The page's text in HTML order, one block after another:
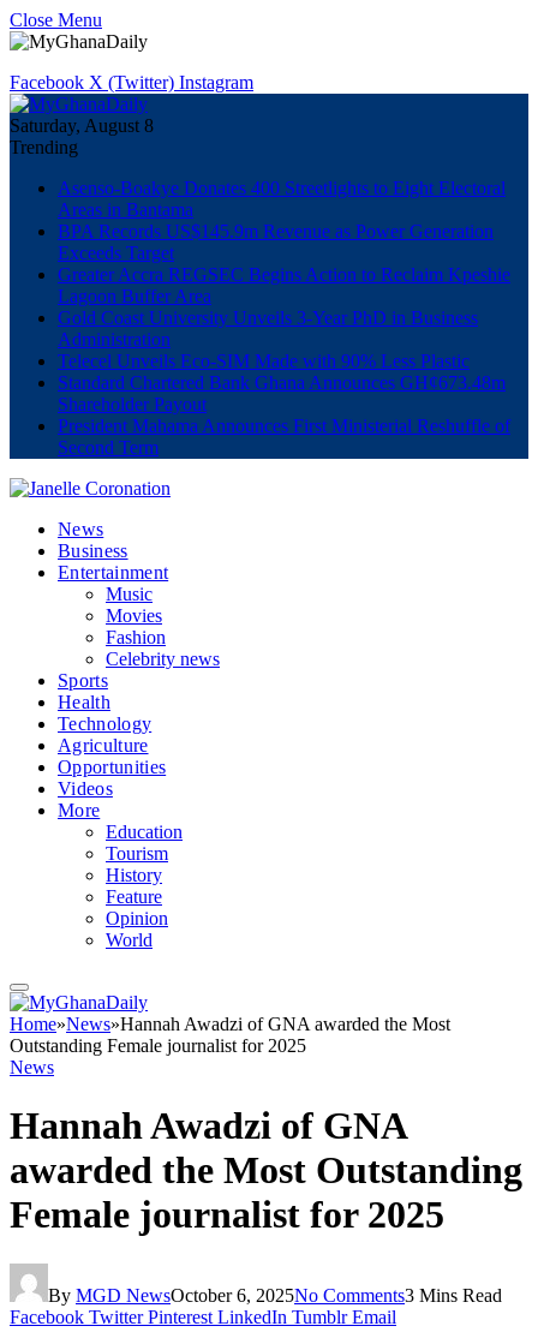
Close Menu
Facebook X (Twitter) Instagram
Saturday, August 8
Trending
Asenso-Boakye Donates 400 Streetlights to Eight Electoral
Areas in Bantama
BPA Records US$145.9m Revenue as Power Generation
Exceeds Target
Greater Accra REGSEC Begins Action to Reclaim Kpeshie
Lagoon Buffer Area
Gold Coast University Unveils 3-Year PhD in Business
Administration
Telecel Unveils Eco-SIM Made with 90% Less Plastic
Standard Chartered Bank Ghana Announces GH¢673.48m
Shareholder Payout
President Mahama Announces First Ministerial Reshuffle of
Second Term
News
Business
Entertainment
Music
Movies
Fashion
Celebrity news
Sports
Health
Technology
Agriculture
Opportunities
Videos
More
Education
Tourism
History
Feature
Opinion
World
Home»News»Hannah Awadzi of GNA awarded the Most
Outstanding Female journalist for 2025
News
Hannah Awadzi of GNA
awarded the Most Outstanding
Female journalist for 2025
By MGD NewsOctober 6, 2025No Comments3 Mins Read
Facebook Twitter Pinterest LinkedIn Tumblr Email